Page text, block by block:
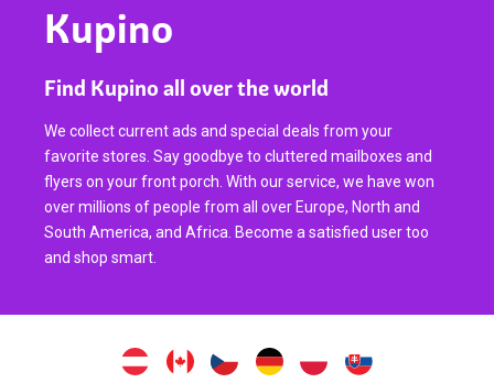
Kupino
Find Kupino all over the world
We collect current ads and special deals from your
favorite stores. Say goodbye to cluttered mailboxes and
flyers on your front porch. With our service, we have won
over millions of people from all over Europe, North and
South America, and Africa. Become a satisfied user too
and shop smart.